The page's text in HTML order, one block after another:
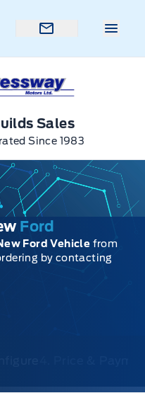
Sales
Since 1983
Ford
Ford Vehicle from
by contacting